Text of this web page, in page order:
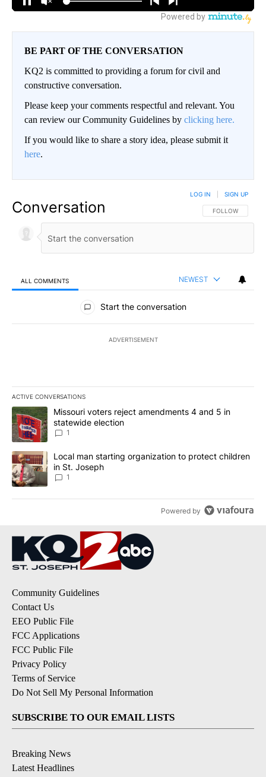
BE PART OF THE CONVERSATION
KQ2 is committed to providing a forum for civil and
constructive conversation.
Please keep your comments respectful and relevant. You
can review our Community Guidelines by clicking here.
If you would like to share a story idea, please submit it
here.
Conversation FOLLOW THIS
FOLLOW
LOG IN SIGN UP
ALL COMMENTS NEWEST
All Comments
Start the conversation
ADVERTISEMENT
ACTIVE CONVERSATIONS
The following is a list of the most commented articles in the last
A trending article titled "Missouri voters reject amendments 4
Missouri voters reject amendments 4 and 5 in
statewide election
1
A trending article titled "Local man starting organization to
Local man starting organization to protect children
in St. Joseph
1
Powered by
Community Guidelines
Contact Us
EEO Public File
FCC Applications
FCC Public File
Privacy Policy
Terms of Service
Do Not Sell My Personal Information
SUBSCRIBE TO OUR EMAIL LISTS
Breaking News
Latest Headlines